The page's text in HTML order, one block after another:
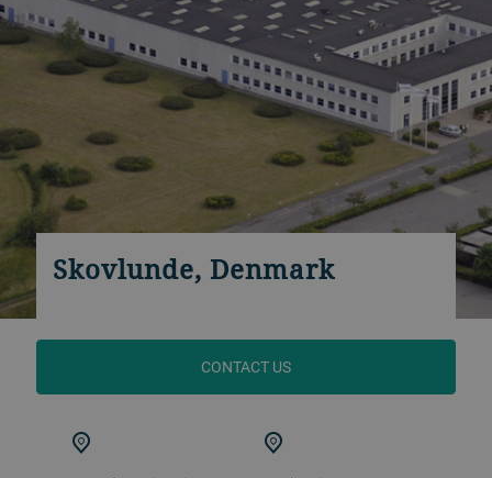
Skovlunde, Denmark
CONTACT US